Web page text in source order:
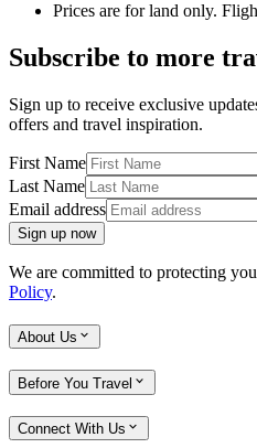
Prices are for land only.
Subscribe to more
Sign up to receive exclusive
offers and travel inspiration.
First Name
Last Name
Email address
Sign up now
We are committed to protecting
Policy.
About Us
Before You Travel
Connect With Us